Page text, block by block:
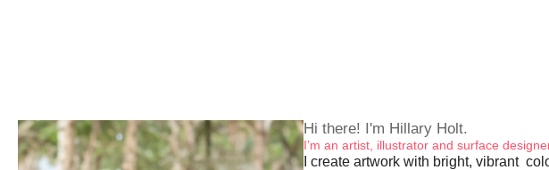
Hi there! I'm Hillary Holt.
I’m an artist, illustrator and surface
I create artwork with bright, vibrant